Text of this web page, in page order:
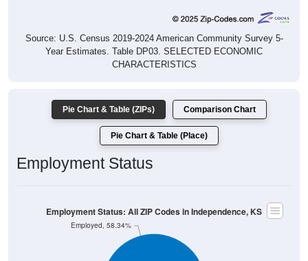
Source: U.S. Census 2019-2024 American Community Survey 5-
Year Estimates. Table DP03. SELECTED ECONOMIC
CHARACTERISTICS
Pie Chart & Table (ZIPs) Comparison Chart
Pie Chart & Table (Place)
Employment Status
Employed, 58.34%
Employment Status: All ZIP Codes in Independence, KS